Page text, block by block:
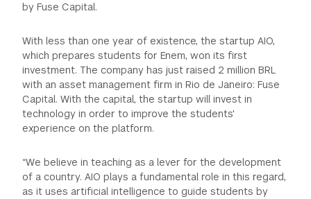
by Fuse Capital.
With less than one year of existence, the startup AIO,
which prepares students for Enem, won its first
investment. The company has just raised 2 million BRL
with an asset management firm in Rio de Janeiro: Fuse
Capital. With the capital, the startup will invest in
technology in order to improve the students'
experience on the platform.
“We believe in teaching as a lever for the development
of a country. AIO plays a fundamental role in this regard,
as it uses artificial intelligence to guide students by